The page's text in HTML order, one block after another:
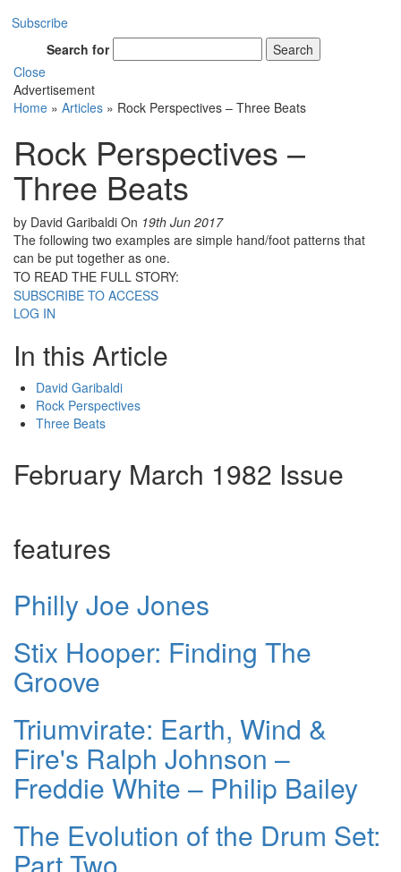
Subscribe
Search for
Search
Close
Advertisement
Home » Articles » Rock Perspectives – Three Beats
Rock Perspectives –
Three Beats
by David Garibaldi On 19th Jun 2017
The following two examples are simple hand/foot patterns that
can be put together as one.
TO READ THE FULL STORY:
SUBSCRIBE TO ACCESS
LOG IN
In this Article
David Garibaldi
Rock Perspectives
Three Beats
February March 1982 Issue
features
Philly Joe Jones
Stix Hooper: Finding The
Groove
Triumvirate: Earth, Wind &
Fire's Ralph Johnson –
Freddie White – Philip Bailey
The Evolution of the Drum Set: